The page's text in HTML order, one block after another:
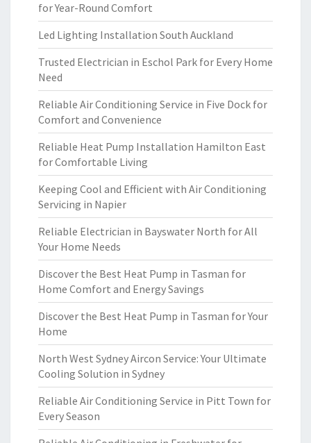
for Year-Round Comfort
Led Lighting Installation South Auckland
Trusted Electrician in Eschol Park for Every Home
Need
Reliable Air Conditioning Service in Five Dock for
Comfort and Convenience
Reliable Heat Pump Installation Hamilton East
for Comfortable Living
Keeping Cool and Efficient with Air Conditioning
Servicing in Napier
Reliable Electrician in Bayswater North for All
Your Home Needs
Discover the Best Heat Pump in Tasman for
Home Comfort and Energy Savings
Discover the Best Heat Pump in Tasman for Your
Home
North West Sydney Aircon Service: Your Ultimate
Cooling Solution in Sydney
Reliable Air Conditioning Service in Pitt Town for
Every Season